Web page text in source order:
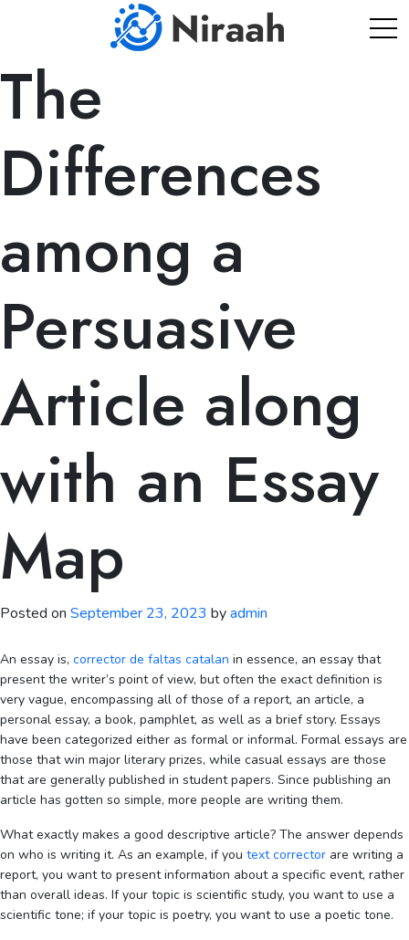
The
Differences
among a
Persuasive
Article along
with an Essay
Map
Posted on September 23, 2023 byadmin
An essay is, corrector de faltas catalan in essence, an essay that
present the writer’s point of view, but often the exact definition is
very vague, encompassing all of those of a report, an article, a
personal essay, a book, pamphlet, as well as a brief story. Essays
have been categorized either as formal or informal. Formal essays are
those that win major literary prizes, while casual essays are those
that are generally published in student papers. Since publishing an
article has gotten so simple, more people are writing them.
What exactly makes a good descriptive article? The answer depends
on who is writing it. As an example, if you text corrector are writing a
report, you want to present information about a specific event, rather
than overall ideas. If your topic is scientific study, you want to use a
scientific tone; if your topic is poetry, you want to use a poetic tone.